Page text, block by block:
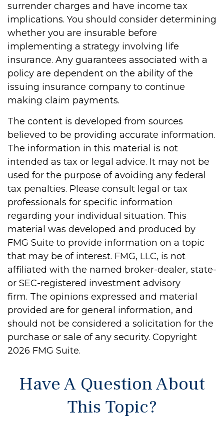
surrender charges and have income tax
implications. You should consider determining
whether you are insurable before
implementing a strategy involving life
insurance. Any guarantees associated with a
policy are dependent on the ability of the
issuing insurance company to continue
making claim payments.
The content is developed from sources
believed to be providing accurate information.
The information in this material is not
intended as tax or legal advice. It may not be
used for the purpose of avoiding any federal
tax penalties. Please consult legal or tax
professionals for specific information
regarding your individual situation. This
material was developed and produced by
FMG Suite to provide information on a topic
that may be of interest. FMG, LLC, is not
affiliated with the named broker-dealer, state-
or SEC-registered investment advisory
firm. The opinions expressed and material
provided are for general information, and
should not be considered a solicitation for the
purchase or sale of any security. Copyright
2026 FMG Suite.
Have A Question About
This Topic?